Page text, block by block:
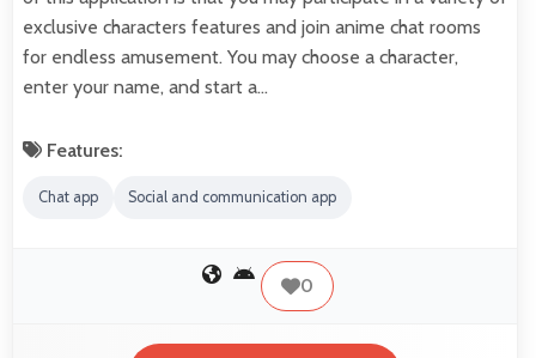
exclusive characters features and join anime chat rooms
for endless amusement. You may choose a character,
enter your name, and start a…
Features:
Chat app Social and communication app
0